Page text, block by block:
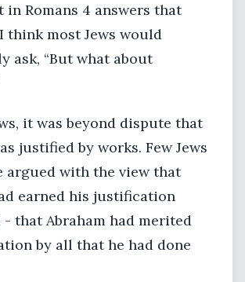
in Romans 4 answers that
think most Jews would
ask, “But what about
it was beyond dispute that
justified by works. Few Jews
argued with the view that
earned his justification
- that Abraham had merited
by all that he had done